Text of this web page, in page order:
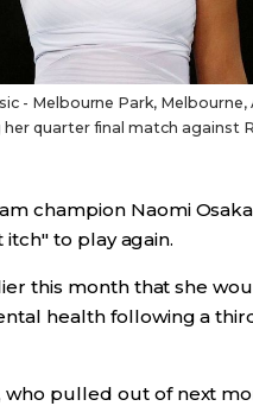
- Melbourne Park,
quarter final match against
champion Naomi
to play again.
this month that she
health following a
pulled out of next